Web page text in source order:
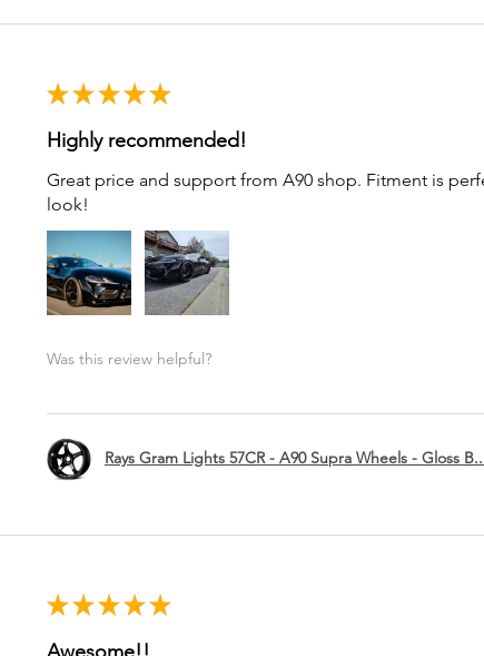
★ ★ ★ ★ ★
Highly recommended!
Great price and support from A90 shop. Fitment is
look!
Was this review helpful?
Rays Gram Lights 57CR - A90 Supra Wheels - Gloss
★ ★ ★ ★ ★